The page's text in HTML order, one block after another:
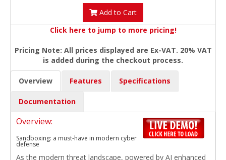
Add to Cart
Click here to jump to more pricing!
Pricing Note: All prices displayed are Ex-VAT. 20% VAT
is added during the checkout process.
Overview Features Specifications
Documentation
Overview:
Sandboxing: a must-have in modern cyber
defense
As the modern threat landscape, powered by AI enhanced